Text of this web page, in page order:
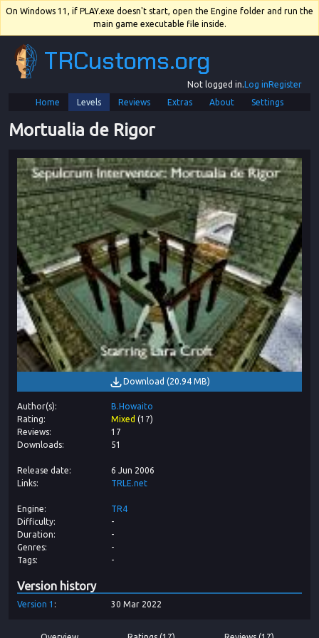
On Windows 11, if PLAY.exe doesn't start, open the Engine folder and run the
main game executable file inside.
TRCustoms.org
Not logged in.Log inRegister
Home
Levels Reviews Extras About Settings
Mortualia de Rigor
Download (20.94 MB)
Author(s)
B.Howaito
Rating
Mixed (17)
Reviews
17
Downloads
51
Release date
6 Jun 2006
Links
TRLE.net
Engine
TR4
Difficulty
-
Duration
-
Genres
-
Tags
-
Version history
Version 1 30 Mar 2022